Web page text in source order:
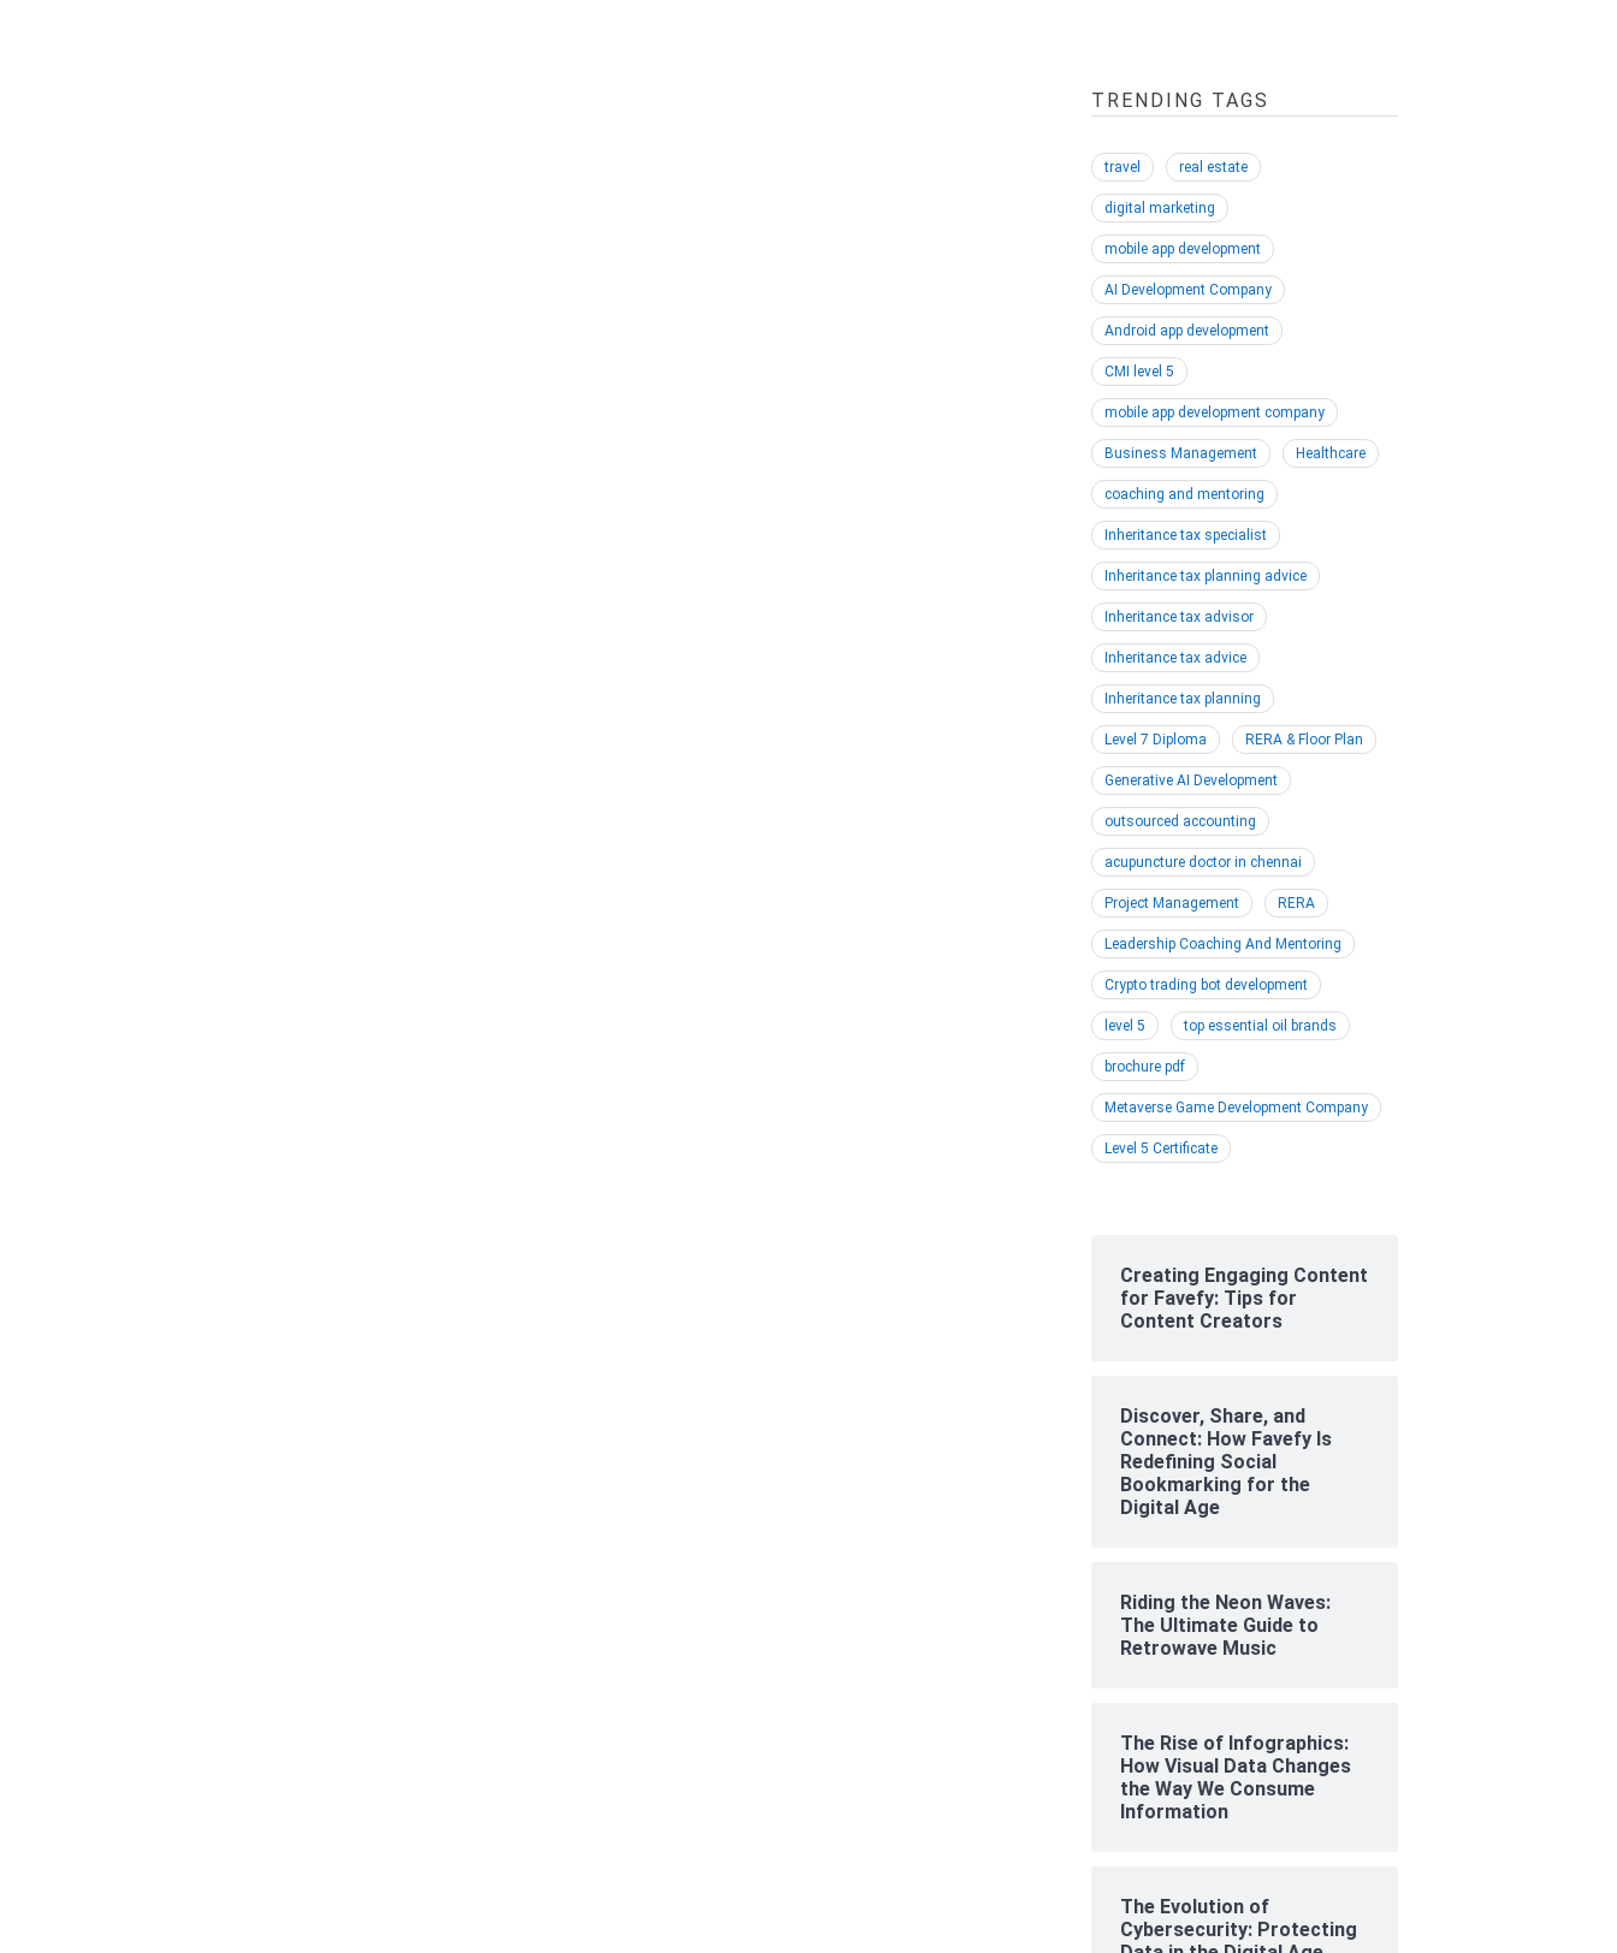
TRENDING TAGS
travel real estate
digital marketing
mobile app development
AI Development Company
Android app development
CMI level 5
mobile app development company
Business Management Healthcare
coaching and mentoring
Inheritance tax specialist
Inheritance tax planning advice
Inheritance tax advisor
Inheritance tax advice
Inheritance tax planning
Level 7 Diploma RERA & Floor Plan
Generative AI Development
outsourced accounting
acupuncture doctor in chennai
Project Management RERA
Leadership Coaching And Mentoring
Crypto trading bot development
level 5 top essential oil brands
brochure pdf
Metaverse Game Development Company
Level 5 Certificate
Creating Engaging Content
for Favefy: Tips for
Content Creators
Discover, Share, and
Connect: How Favefy Is
Redefining Social
Bookmarking for the
Digital Age
Riding the Neon Waves:
The Ultimate Guide to
Retrowave Music
The Rise of Infographics:
How Visual Data Changes
the Way We Consume
Information
The Evolution of
Cybersecurity: Protecting